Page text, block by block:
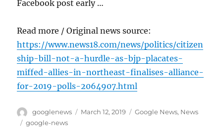
Facebook post early …
Read more / Original news source:
https://www.news18.com/news/politics/citizen
ship-bill-not-a-hurdle-as-bjp-placates-
miffed-allies-in-northeast-finalises-alliance-
for-2019-polls-2064907.html
Author
googlenews
Posted
March 12, 2019 Categories
Google News, News
Tags
google-news